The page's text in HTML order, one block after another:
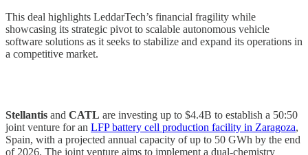
This deal highlights LeddarTech’s financial fragility while
showcasing its strategic pivot to scalable autonomous vehicle
software solutions as it seeks to stabilize and expand its operations in
a competitive market.
Stellantis and CATL are investing up to $4.4B to establish a 50:50
joint venture for an LFP battery cell production facility in Zaragoza,
Spain, with a projected annual capacity of up to 50 GWh by the end
of 2026. The joint venture aims to implement a dual-chemistry